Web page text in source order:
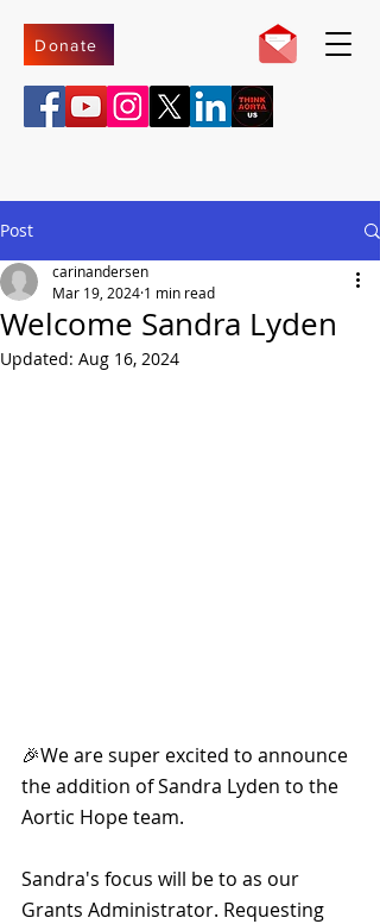
Donate
Post
Welcome Sandra Lyden
carinandersen
Mar 19, 2024 1 min read
Updated: Aug 16, 2024
🎉We are super excited to announce
the addition of Sandra Lyden to the
Aortic Hope team.
Sandra's focus will be to as our
Grants Administrator. Requesting